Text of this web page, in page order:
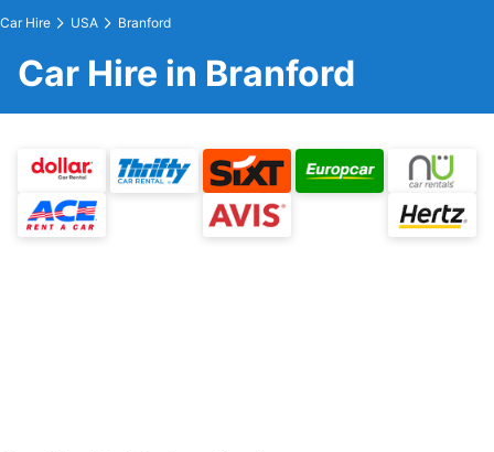
Car Hire USA Branford
Car Hire in Branford